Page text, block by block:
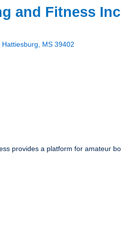
and Fitness
Hattiesburg MS 39402
provides a platform for amateur